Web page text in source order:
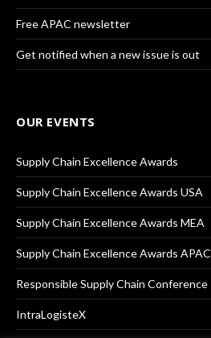
Free APAC newsletter
Get notified when a new issue is out
OUR EVENTS
Supply Chain Excellence Awards
Supply Chain Excellence Awards USA
Supply Chain Excellence Awards MEA
Supply Chain Excellence Awards APAC
Responsible Supply Chain Conference
IntraLogisteX